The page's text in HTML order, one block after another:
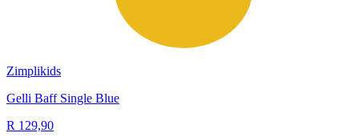
Zimplikids
Gelli Baff Single Blue
R 129,90